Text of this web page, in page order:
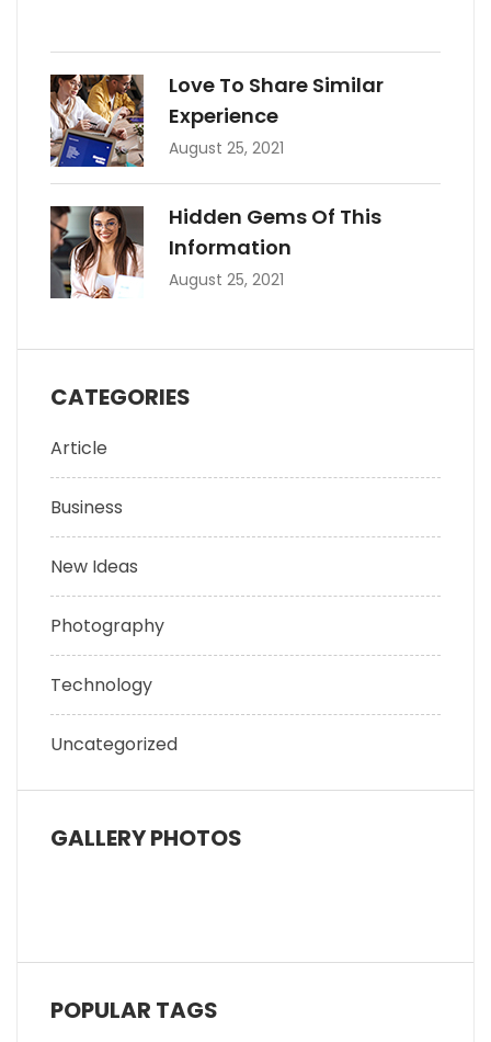
Love To Share Similar
Experience
August 25, 2021
Hidden Gems Of This
Information
August 25, 2021
CATEGORIES
Article
Business
New Ideas
Photography
Technology
Uncategorized
GALLERY PHOTOS
POPULAR TAGS